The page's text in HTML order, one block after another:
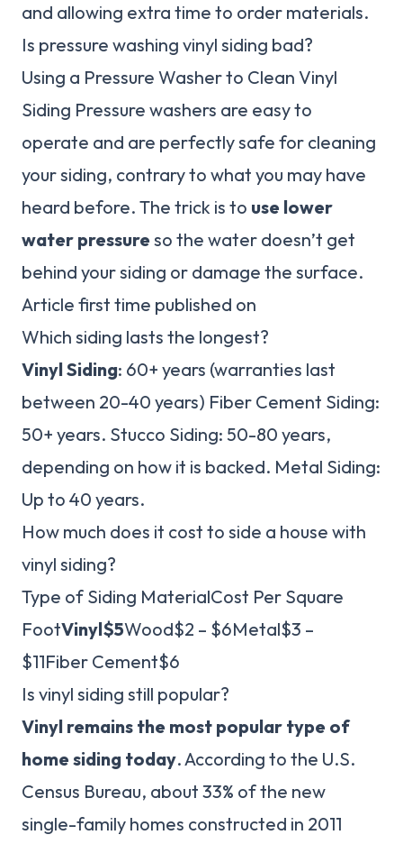
and allowing extra time to order materials.
Is pressure washing vinyl siding bad?
Using a Pressure Washer to Clean Vinyl
Siding Pressure washers are easy to
operate and are perfectly safe for cleaning
your siding, contrary to what you may have
heard before. The trick is to use lower
water pressure so the water doesn’t get
behind your siding or damage the surface.
Article first time published on
Which siding lasts the longest?
Vinyl Siding: 60+ years (warranties last
between 20-40 years) Fiber Cement Siding:
50+ years. Stucco Siding: 50-80 years,
depending on how it is backed. Metal Siding:
Up to 40 years.
How much does it cost to side a house with
vinyl siding?
Type of Siding MaterialCost Per Square
FootVinyl$5Wood$2 – $6Metal$3 –
$11Fiber Cement$6
Is vinyl siding still popular?
Vinyl remains the most popular type of
home siding today. According to the U.S.
Census Bureau, about 33% of the new
single-family homes constructed in 2011